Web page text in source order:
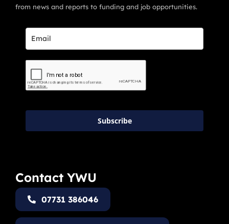
from news and reports to funding and job opportunities.
Subscribe
Contact YWU
07731 386046